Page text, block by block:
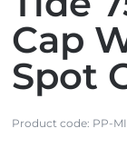
Cap
Spot
Product code: PP-